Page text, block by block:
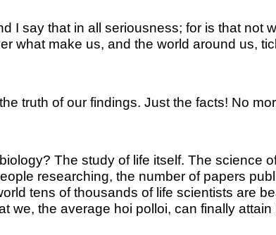
I say that in all seriousness; for is that
what make us, and the world around us,
truth of our findings. Just the facts! No
The study of life itself. The science
researching, the number of papers
tens of thousands of life scientists are
we, the average hoi polloi, can finally attain